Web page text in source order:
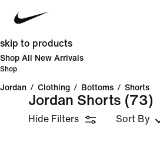
skip to products
Shop All New Arrivals
Shop
Jordan / Clothing / Bottoms / Shorts
Jordan Shorts (73)
Hide Filters Sort By